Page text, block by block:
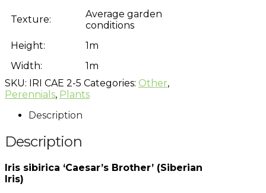
Texture:
Average garden
conditions
Height:
1m
Width:
1m
SKU: IRI CAE 2-5 Categories: Other,
Perennials, Plants
Description
Description
Iris sibirica ‘Caesar’s Brother’ (Siberian
Iris)